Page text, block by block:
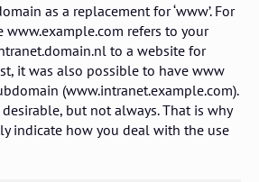
as a replacement for ‘www’. For
www.example.com refers to your
to a website for
it was also possible to have www
(www.intranet.example.com).
but not always. That is why
indicate how you deal with the use